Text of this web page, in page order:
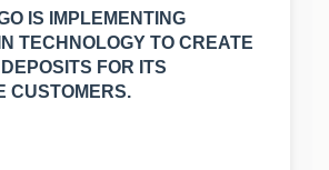
IS IMPLEMENTING
TECHNOLOGY TO CREATE
FOR ITS
CUSTOMERS.